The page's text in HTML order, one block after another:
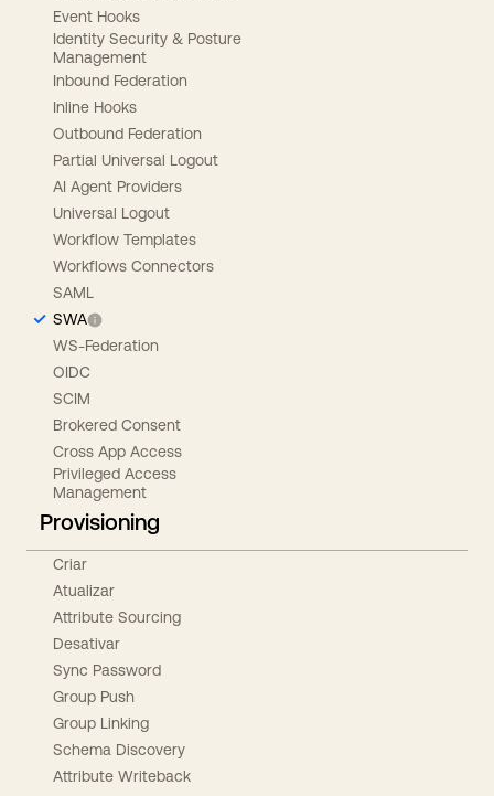
Event Hooks
Identity Security & Posture
Management
Inbound Federation
Inline Hooks
Outbound Federation
Partial Universal Logout
AI Agent Providers
Universal Logout
Workflow Templates
Workflows Connectors
SAML
SWA
WS-Federation
OIDC
SCIM
Brokered Consent
Cross App Access
Privileged Access
Management
Provisioning
Criar
Atualizar
Attribute Sourcing
Desativar
Sync Password
Group Push
Group Linking
Schema Discovery
Attribute Writeback